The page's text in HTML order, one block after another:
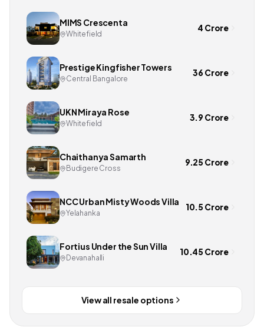
MIMS Crescenta
Whitefield
4 Crore
Prestige Kingfisher Towers
Central Bangalore
36 Crore
UKN Miraya Rose
Whitefield
3.9 Crore
Chaithanya Samarth
Budigere Cross
9.25 Crore
NCC Urban Misty Woods Villa
Yelahanka
10.5 Crore
Fortius Under the Sun Villa
Devanahalli
10.45 Crore
View all resale options